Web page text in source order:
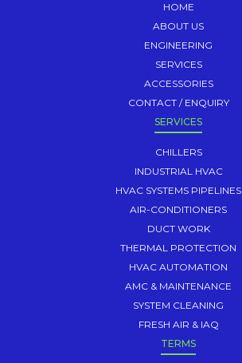
HOME
ABOUT US
ENGINEERING
SERVICES
ACCESSORIES
CONTACT / ENQUIRY
SERVICES
CHILLERS
INDUSTRIAL HVAC
HVAC SYSTEMS PIPELINES
AIR-CONDITIONERS
DUCT WORK
THERMAL PROTECTION
HVAC AUTOMATION
AMC & MAINTENANCE
SYSTEM CLEANING
FRESH AIR & IAQ
TERMS